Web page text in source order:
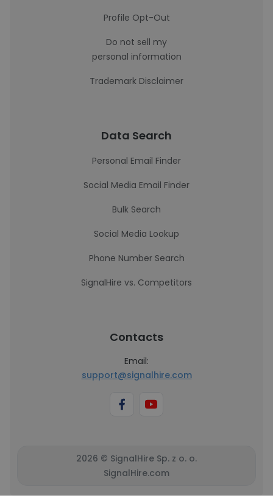
Profile Opt-Out
Do not sell my
personal information
Trademark Disclaimer
Data Search
Personal Email Finder
Social Media Email Finder
Bulk Search
Social Media Lookup
Phone Number Search
SignalHire vs. Competitors
Contacts
Email:
support@signalhire.com
2026 © SignalHire Sp. z o. o.
SignalHire.com